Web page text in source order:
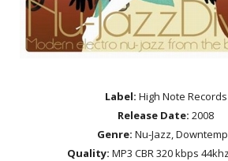
Label: High Note Records
Release Date: 2008
Genre: Nu-Jazz,
Quality: MP3 CBR 320 kbps